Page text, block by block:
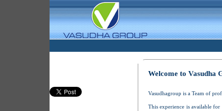
Welcome to Vasudha
Vasudhagroup is a Team of
This experience is available